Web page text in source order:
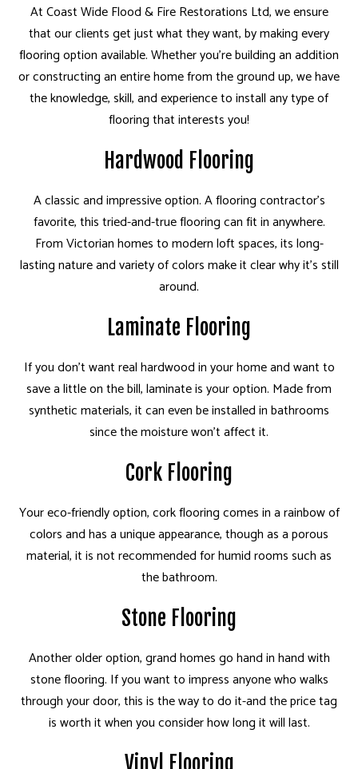
At Coast Wide Flood & Fire Restorations Ltd, we ensure
that our clients get just what they want, by making every
flooring option available. Whether you're building an addition
or constructing an entire home from the ground up, we have
the knowledge, skill, and experience to install any type of
flooring that interests you!
Hardwood Flooring
A classic and impressive option. A flooring contractor's
favorite, this tried-and-true flooring can fit in anywhere.
From Victorian homes to modern loft spaces, its long-
lasting nature and variety of colors make it clear why it's still
around.
Laminate Flooring
If you don't want real hardwood in your home and want to
save a little on the bill, laminate is your option. Made from
synthetic materials, it can even be installed in bathrooms
since the moisture won't affect it.
Cork Flooring
Your eco-friendly option, cork flooring comes in a rainbow of
colors and has a unique appearance, though as a porous
material, it is not recommended for humid rooms such as
the bathroom.
Stone Flooring
Another older option, grand homes go hand in hand with
stone flooring. If you want to impress anyone who walks
through your door, this is the way to do it-and the price tag
is worth it when you consider how long it will last.
Vinyl Flooring